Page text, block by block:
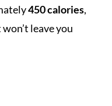
450 calories,
leave you